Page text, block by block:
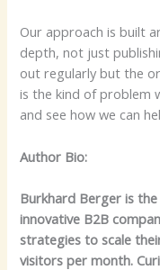
Our approach is built
depth, not just
out regularly but the
is the kind of problem
and see how we can
Author Bio:
Burkhard Berger is
innovative B2B
strategies to scale
visitors per month.